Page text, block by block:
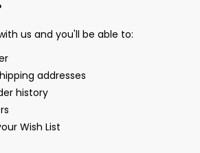
us and you'll be able to:
addresses
history
Wish List